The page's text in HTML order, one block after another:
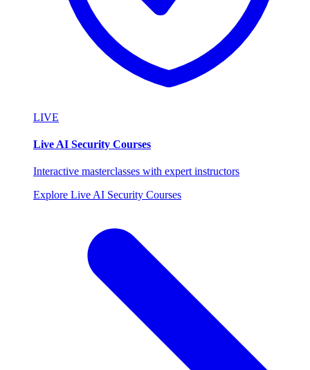
LIVE
Live AI Security Courses
Interactive masterclasses with expert instructors
Explore Live AI Security Courses